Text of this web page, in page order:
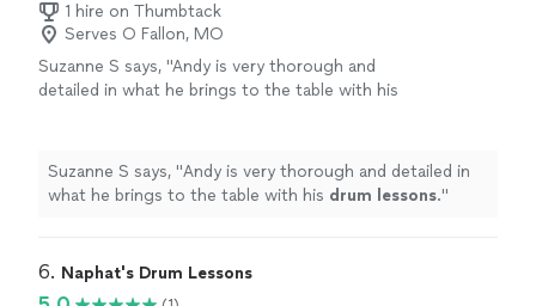
1 hire on Thumbtack
Serves O Fallon, MO
Suzanne S says, "Andy is very thorough and
detailed in what he brings to the table with his
Suzanne S says, "Andy is very thorough and detailed in
what he brings to the table with his drum lessons."
6. Naphat's Drum Lessons